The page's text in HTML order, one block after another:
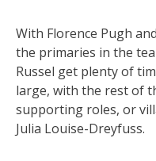
With Florence Pugh
the primaries in the
Russel get plenty of
large, with the rest of
supporting roles, or
Julia Louise-Dreyfuss.